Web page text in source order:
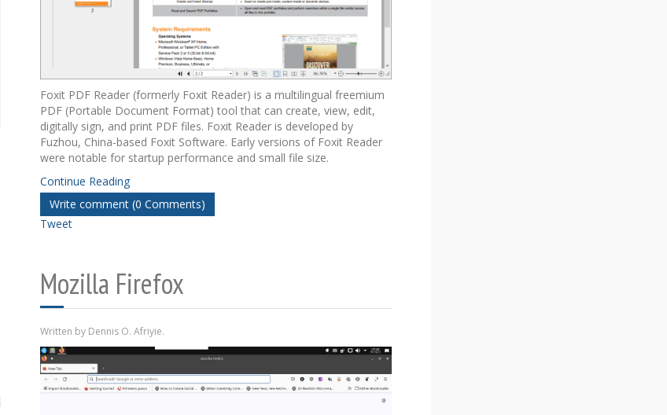
Foxit PDF Reader (formerly Foxit Reader) is a multilingual freemium
PDF (Portable Document Format) tool that can create, view, edit,
digitally sign, and print PDF files. Foxit Reader is developed by
Fuzhou, China-based Foxit Software. Early versions of Foxit Reader
were notable for startup performance and small file size.
Continue Reading
Write comment (0 Comments)
Tweet
Mozilla Firefox
Written by Dennis O. Afriyie.